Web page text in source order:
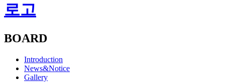
로고
BOARD
Introduction
News&Notice
Gallery